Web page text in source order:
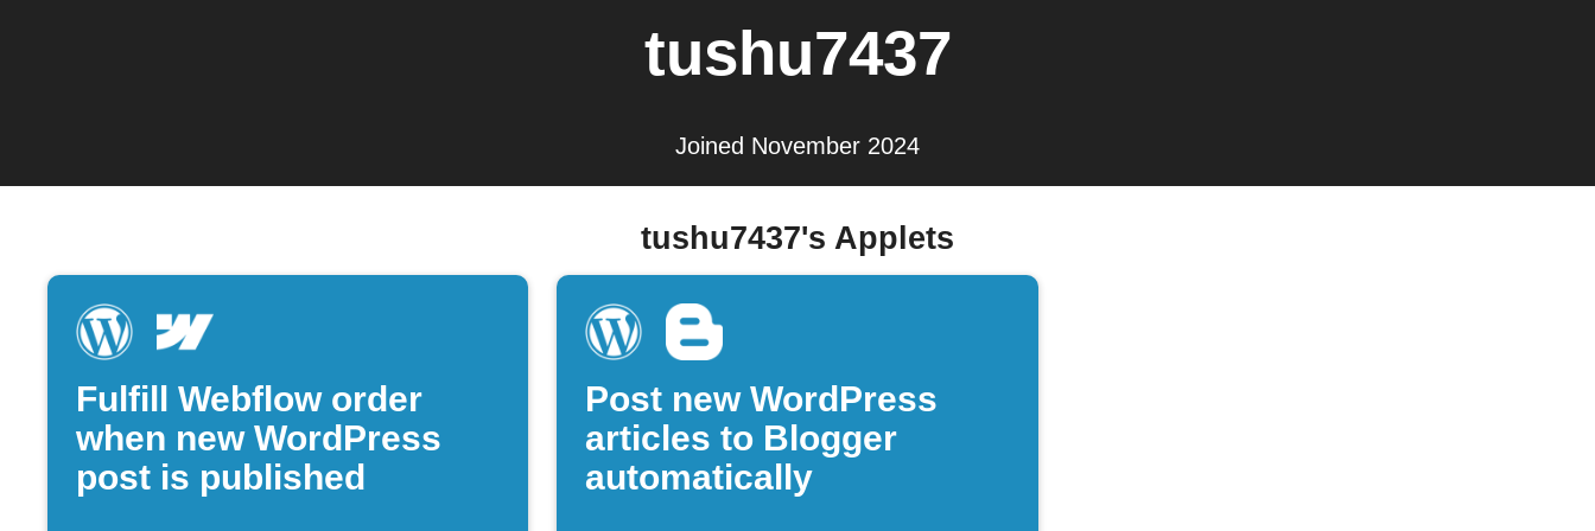
tushu7437
Joined November 2024
tushu7437's Applets
Fulfill Webflow order
when new WordPress
post is published
Post new WordPress
articles to Blogger
automatically